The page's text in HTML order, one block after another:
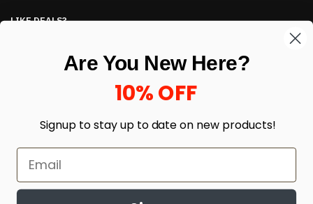
LIKE DEALS?
Are You New Here?
10% OFF
Signup to stay up to date on new products!